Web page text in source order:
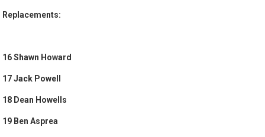
Replacements:
16 Shawn Howard
17 Jack Powell
18 Dean Howells
19 Ben Asprea